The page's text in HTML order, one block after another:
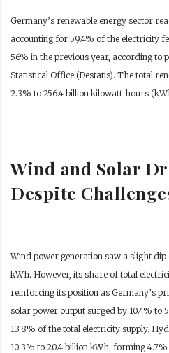
Germany’s renewable energy sector
accounting for 59.4% of the electricity
56% in the previous year, according to
Statistical Office (Destatis). The total
2.3% to 256.4 billion kilowatt-hours
Wind and Solar
Despite
Wind power generation saw a slight dip
kWh. However, its share of total
reinforcing its position as Germany’s
solar power output surged by 10.4% to
13.8% of the total electricity supply.
10.3% to 20.4 billion kWh, forming